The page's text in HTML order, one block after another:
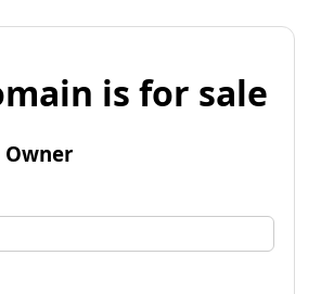
is for sale